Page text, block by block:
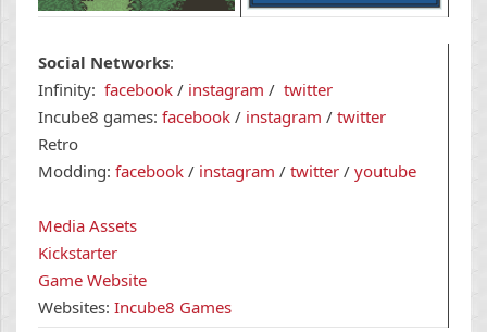
Social Networks:
Infinity: facebook / instagram / twitter
Incube8 games: facebook / instagram / twitter
Retro
Modding: facebook / instagram / twitter / youtube
Media Assets
Kickstarter
Game Website
Websites: Incube8 Games